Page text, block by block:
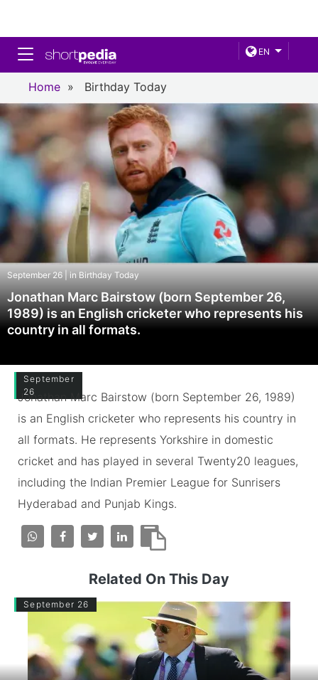
EN
Toggle navigation
Home » Birthday Today
September 26 | in Birthday Today
Jonathan Marc Bairstow (born September 26,
1989) is an English cricketer who represents his
country in all formats.
September
26
Jonathan Marc Bairstow (born September 26, 1989)
is an English cricketer who represents his country in
all formats. He represents Yorkshire in domestic
cricket and has played in several Twenty20 leagues,
including the Indian Premier League for Sunrisers
Hyderabad and Punjab Kings.
Related On This Day
September 26